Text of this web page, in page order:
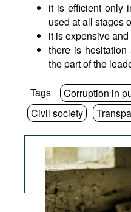
it is efficient only
used at all stages
it is expensive
there is
the part of the
Tags
Corruption in
Civil society